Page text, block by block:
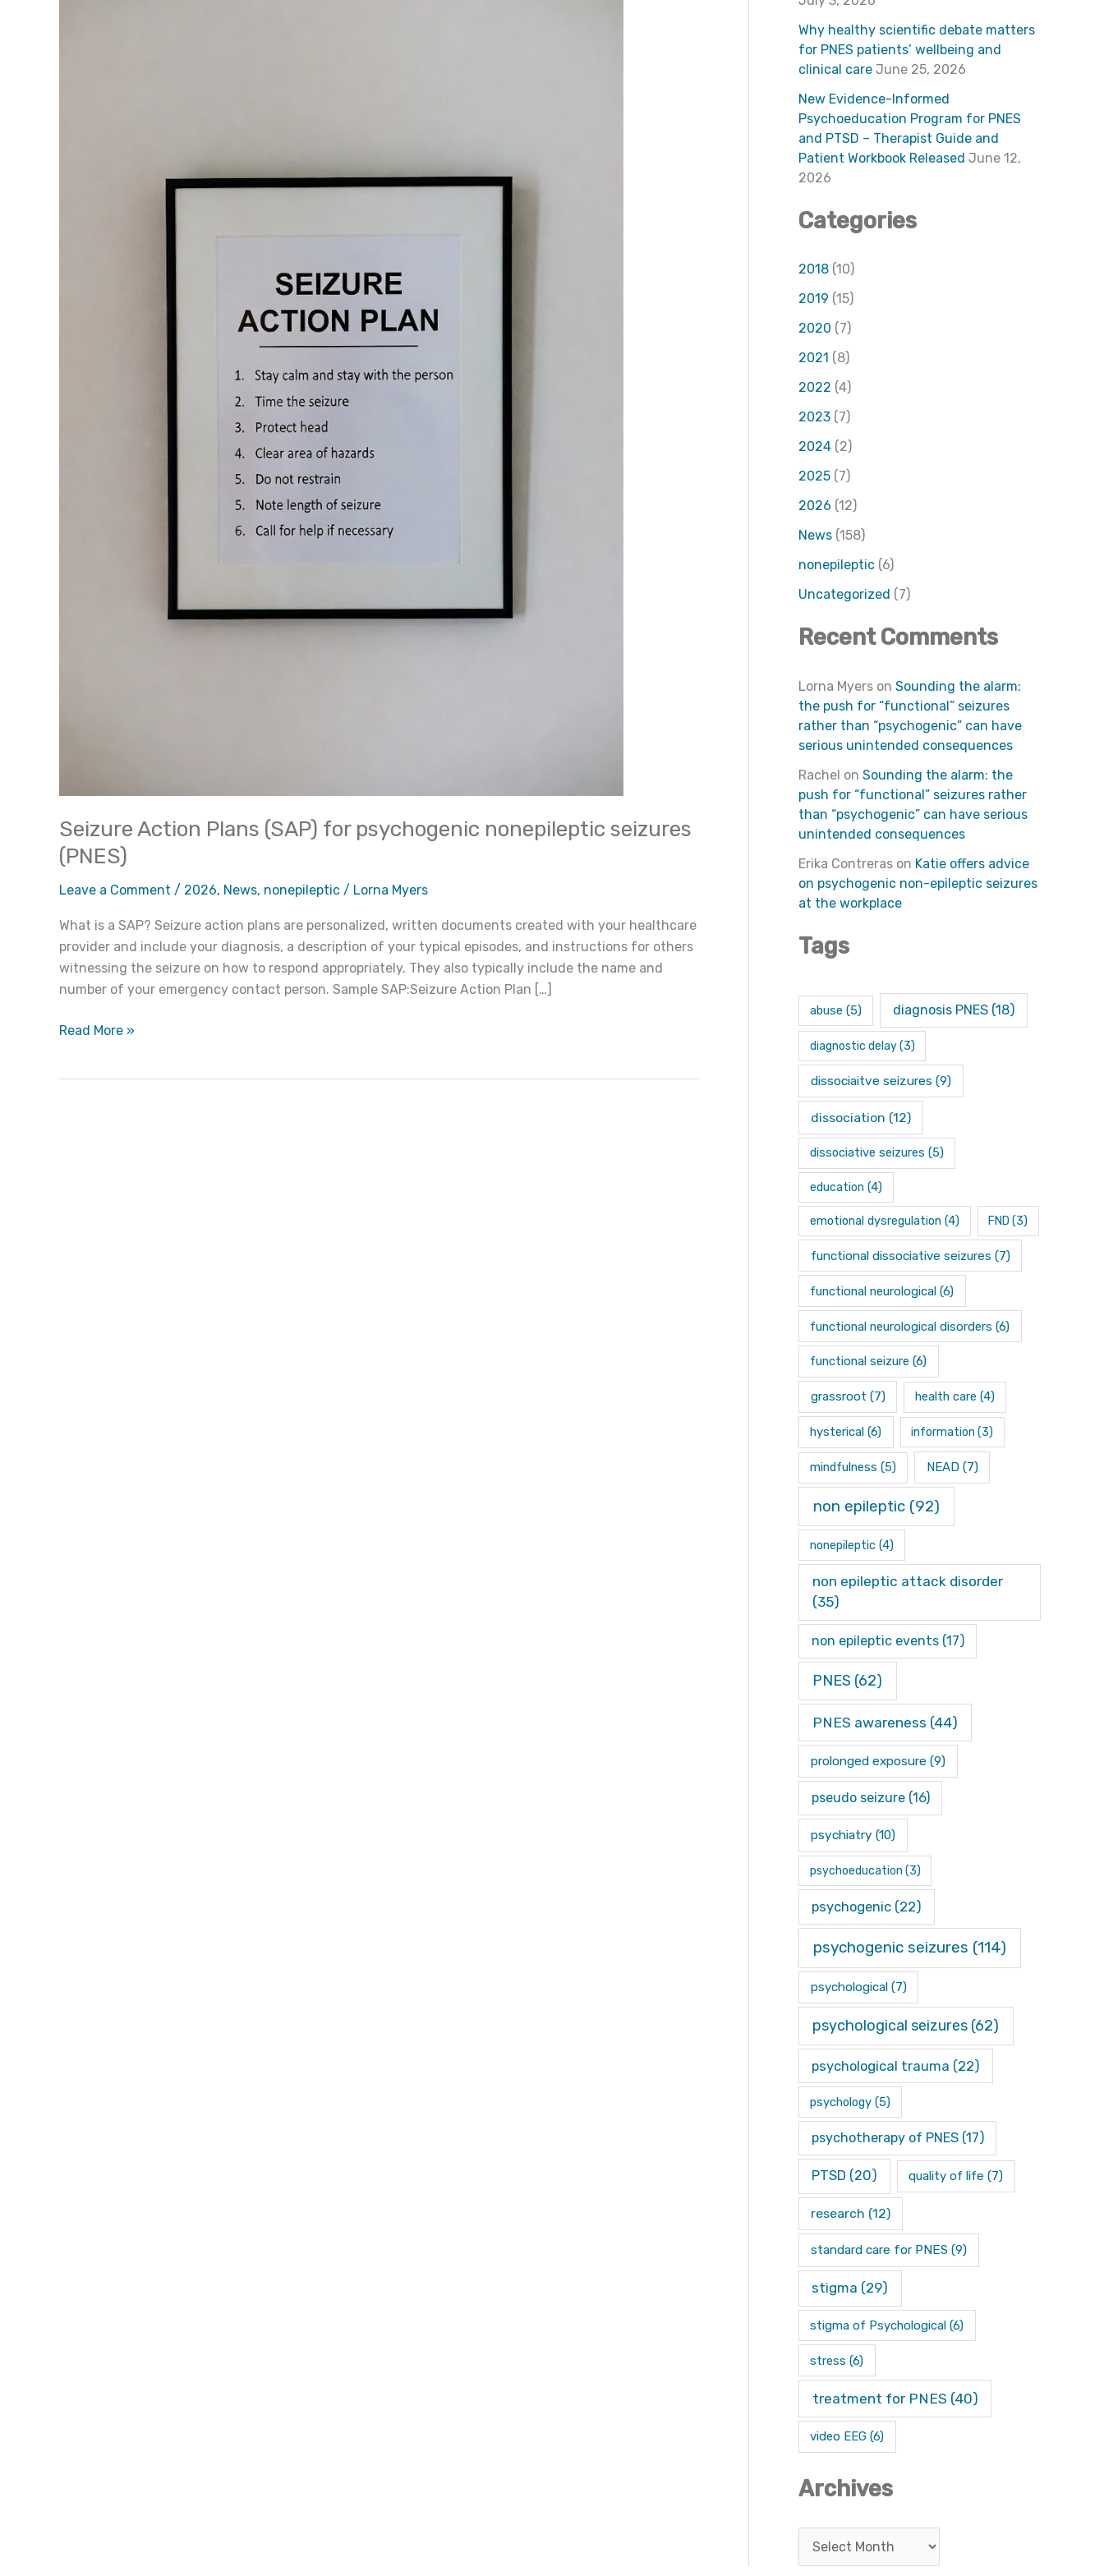
Seizure Action Plans (SAP) for psychogenic nonepileptic seizures
(PNES)
Leave a Comment / 2026, News, nonepileptic / Lorna Myers
What is a SAP? Seizure action plans are personalized, written documents created with your healthcare
provider and include your diagnosis, a description of your typical episodes, and instructions for others
witnessing the seizure on how to respond appropriately. They also typically include the name and
number of your emergency contact person. Sample SAP:Seizure Action Plan […]
Read More »
o
r
:
Why healthy scientific debate matters
for PNES patients’ wellbeing and
clinical care June 25, 2026
New Evidence-Informed
Psychoeducation Program for PNES
and PTSD – Therapist Guide and
Patient Workbook Released June 12,
2026
Categories
2018 (10)
2019 (15)
2020 (7)
2021 (8)
2022 (4)
2023 (7)
2024 (2)
2025 (7)
2026 (12)
News (158)
nonepileptic (6)
Uncategorized (7)
Recent Comments
Lorna Myers on Sounding the alarm:
the push for “functional” seizures
rather than “psychogenic” can have
serious unintended consequences
Rachel on Sounding the alarm: the
push for “functional” seizures rather
than “psychogenic” can have serious
unintended consequences
Erika Contreras on Katie offers advice
on psychogenic non-epileptic seizures
at the workplace
Tags
abuse (5) diagnosis PNES(18)
diagnostic delay(3)
dissociaitve seizures (9)
dissociation (12)
dissociative seizures (5)
education (4)
emotional dysregulation (4) FND (3)
functional dissociative seizures (7)
functional neurological (6)
functional neurological disorders (6)
functional seizure (6)
grassroot (7) health care (4)
hysterical (6) information (3)
mindfulness (5) NEAD(7)
non epileptic(92)
nonepileptic(4)
non epileptic attack disorder
(35)
non epileptic events(17)
PNES (62)
PNES awareness (44)
prolonged exposure(9)
pseudo seizure(16)
psychiatry (10)
psychoeducation (3)
psychogenic(22)
psychogenic seizures (114)
psychological(7)
psychological seizures (62)
psychological trauma (22)
psychology (5)
psychotherapy of PNES(17)
PTSD (20) quality of life (7)
research (12)
standard care for PNES (9)
stigma (29)
stigma of Psychological (6)
stress (6)
treatment for PNES (40)
video EEG (6)
Archives